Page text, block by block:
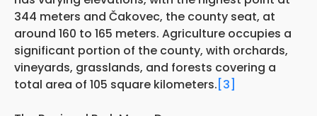
344 meters and Čakovec, the county seat, at
around 160 to 165 meters. Agriculture occupies a
significant portion of the county, with orchards,
vineyards, grasslands, and forests covering a
total area of 105 square kilometers. [3]